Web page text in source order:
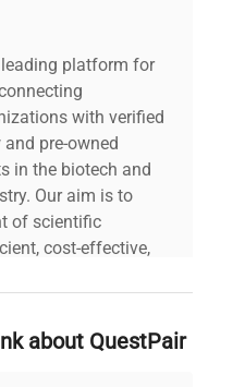
leading platform for
with verified
pre-owned
in the biotech and
Our aim is to
of scientific
cost-effective,
negotiating
about QuestPair